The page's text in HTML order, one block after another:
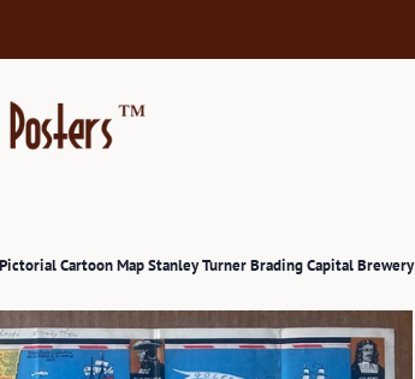
Cartoon Map Stanley Turner Brading Capital Brewery